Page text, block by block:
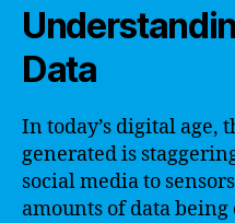
Data
In today’s digital age,
generated is
social media to
amounts of data